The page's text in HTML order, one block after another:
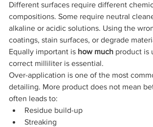
Different surfaces require different
compositions. Some require neutral
alkaline or acidic solutions. Using the
coatings, stain surfaces, or degrade
Equally important is how much product is
correct milliliter is essential.
Over-application is one of the most
detailing. More product does not mean
often leads to:
Residue build-up
Streaking